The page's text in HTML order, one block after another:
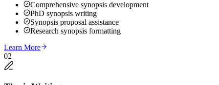
Comprehensive synopsis development
PhD synopsis writing
Synopsis proposal assistance
Research synopsis formatting
Learn More
02